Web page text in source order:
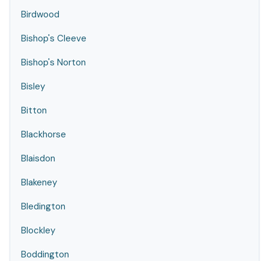
Birdwood
Bishop's Cleeve
Bishop's Norton
Bisley
Bitton
Blackhorse
Blaisdon
Blakeney
Bledington
Blockley
Boddington